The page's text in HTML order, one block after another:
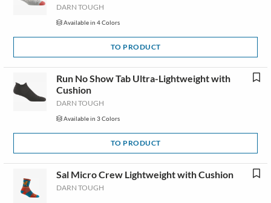
DARN TOUGH
Available in 4 Colors
TO PRODUCT
Run No Show Tab Ultra-Lightweight with
Cushion
DARN TOUGH
Available in 3 Colors
TO PRODUCT
Sal Micro Crew Lightweight with Cushion
DARN TOUGH